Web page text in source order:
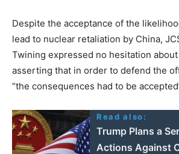
Despite the acceptance of the
lead to nuclear retaliation by China,
Twining expressed no hesitation
asserting that in order to defend the
“the consequences had to be
Read also:
Trump Plans a
Actions Against